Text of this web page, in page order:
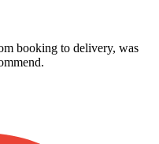
booking to delivery, was